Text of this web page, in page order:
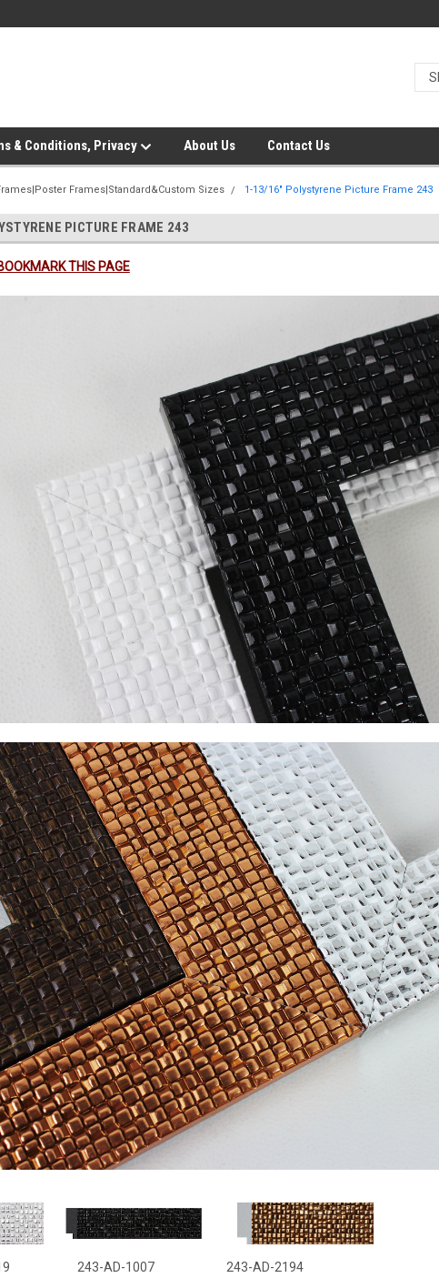
& Conditions, Privacy About Us Contact Us
Frames|Standard&Custom Sizes 1-13/16" Polystyrene Picture Frame 243
PICTURE FRAME 243
THIS PAGE
243-AD-1007
243-AD-2194